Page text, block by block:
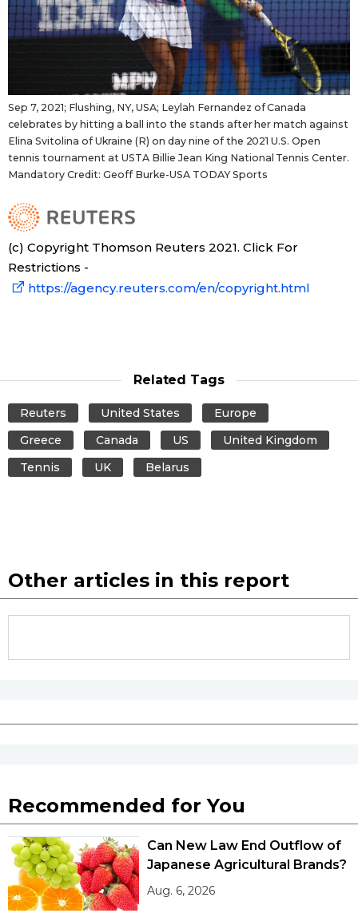
Sep 7, 2021; Flushing, NY, USA; Leylah Fernandez of Canada
celebrates by hitting a ball into the stands after her match against
Elina Svitolina of Ukraine (R) on day nine of the 2021 U.S. Open
tennis tournament at USTA Billie Jean King National Tennis Center.
Mandatory Credit: Geoff Burke-USA TODAY Sports
(c) Copyright Thomson Reuters 2021. Click For
Restrictions -
https://agency.reuters.com/en/copyright.html
Related Tags
Reuters United States
Europe
Greece
Canada US
United Kingdom
Tennis
UK Belarus
Other articles in this report
Recommended for You
Can New Law End Outflow of
Japanese Agricultural Brands?
Aug. 6, 2026